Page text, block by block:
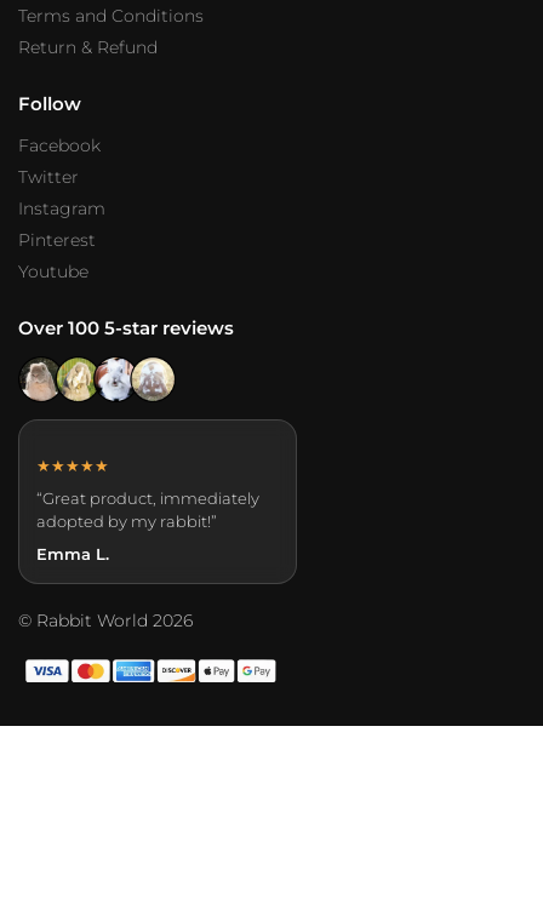
Terms and Conditions
Return & Refund
Follow
Facebook
Twitter
Instagram
Pinterest
Youtube
Over 100 5-star reviews
★★★★★
“Great product, immediately
adopted by my rabbit!”
Emma L.
© Rabbit World 2026